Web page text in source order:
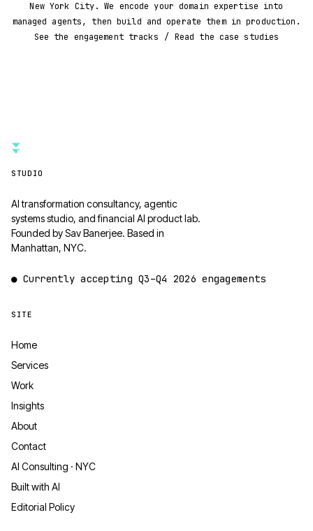
New York City. We encode your domain expertise into
managed agents, then build and operate them in production.
See the engagement tracks
/ Read the case studies
STUDIO
AI transformation consultancy, agentic
systems studio, and financial AI product lab.
Founded by Sav Banerjee. Based in
Manhattan, NYC.
●Currently acceptingQ3–Q4 2026 engagements
SITE
Home
Services
Work
Insights
About
Contact
AI Consulting · NYC
Built with AI
Editorial Policy